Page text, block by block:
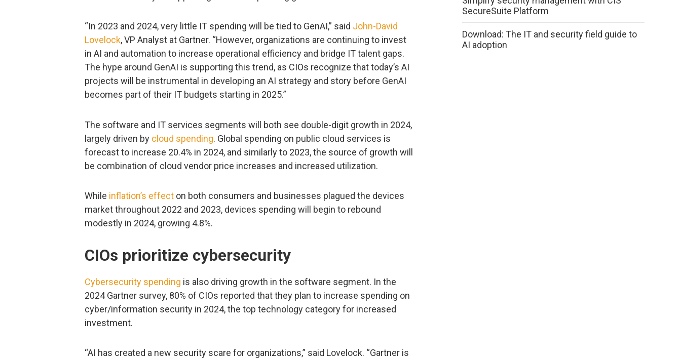
“In 2023 and 2024, very little IT spending will be tied to GenAI,” said John-David
Lovelock, VP Analyst at Gartner. “However, organizations are continuing to invest
in AI and automation to increase operational efficiency and bridge IT talent gaps.
The hype around GenAI is supporting this trend, as CIOs recognize that today’s AI
projects will be instrumental in developing an AI strategy and story before GenAI
becomes part of their IT budgets starting in 2025.”
The software and IT services segments will both see double-digit growth in 2024,
largely driven by cloud spending. Global spending on public cloud services is
forecast to increase 20.4% in 2024, and similarly to 2023, the source of growth will
be combination of cloud vendor price increases and increased utilization.
While inflation’s effect on both consumers and businesses plagued the devices
market throughout 2022 and 2023, devices spending will begin to rebound
modestly in 2024, growing 4.8%.
CIOs prioritize cybersecurity
Cybersecurity spending is also driving growth in the software segment. In the
2024 Gartner survey, 80% of CIOs reported that they plan to increase spending on
cyber/information security in 2024, the top technology category for increased
investment.
“AI has created a new security scare for organizations,” said Lovelock. “Gartner is
SecureSuite Platform
Download: The IT and security field guide to
AI adoption